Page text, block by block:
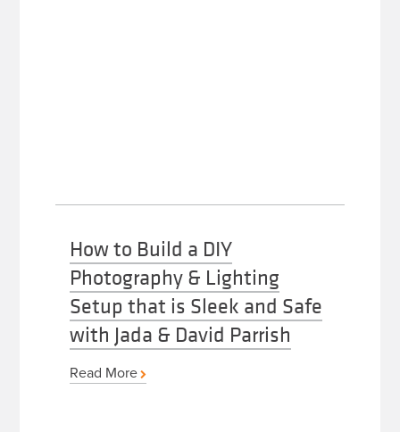
How to Build a DIY
Photography & Lighting
Setup that is Sleek and Safe
with Jada & David Parrish
Read More